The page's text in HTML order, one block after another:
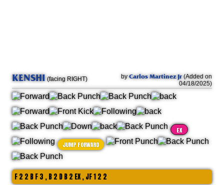
KENSHI (facing RIGHT) by Carlos Martinez Jr(Added on
04/18/2025)
EX
JUMP FORWARD
F 2 2 B F 3 , B 2 D B 2 EX , JF 1 2 2